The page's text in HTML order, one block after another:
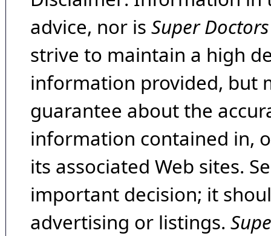
advice, nor is Super Doctors
strive to maintain a high
information provided, but
guarantee about the
information contained in,
its associated Web sites.
important decision; it
advertising or listings.